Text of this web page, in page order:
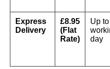
Express
Delivery
£8.95
(Flat
Rate)
Up
day